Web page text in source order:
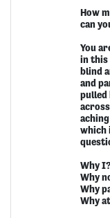
How
can
You
in this
blind
and
pulled
which
Why
Why
Why
Why